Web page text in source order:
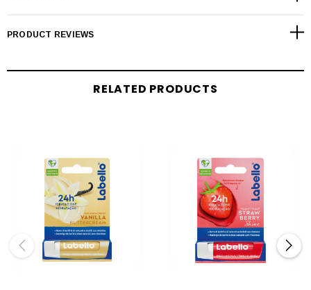
PRODUCT REVIEWS
RELATED PRODUCTS